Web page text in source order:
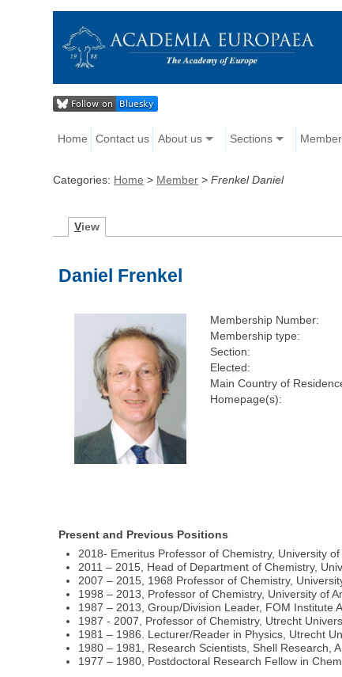
Home Contact us About us Sections
Categories: Home > Member >Frenkel Daniel
View
Daniel Frenkel
Membership Number:
Membership type:
Section:
Elected:
Main Country of
Homepage(s):
Present and Previous Positions
2018- Emeritus Professor of Chemistry, University
2011 – 2015, Head of Department of Chemistry,
2007 – 2015, 1968 Professor of Chemistry,
1998 – 2013, Professor of Chemistry, University of
1987 – 2013, Group/Division Leader, FOM Institute
1987 - 2007, Professor of Chemistry, Utrecht
1981 – 1986. Lecturer/Reader in Physics, Utrecht
1980 – 1981, Research Scientists, Shell Research,
1977 – 1980, Postdoctoral Research Fellow in